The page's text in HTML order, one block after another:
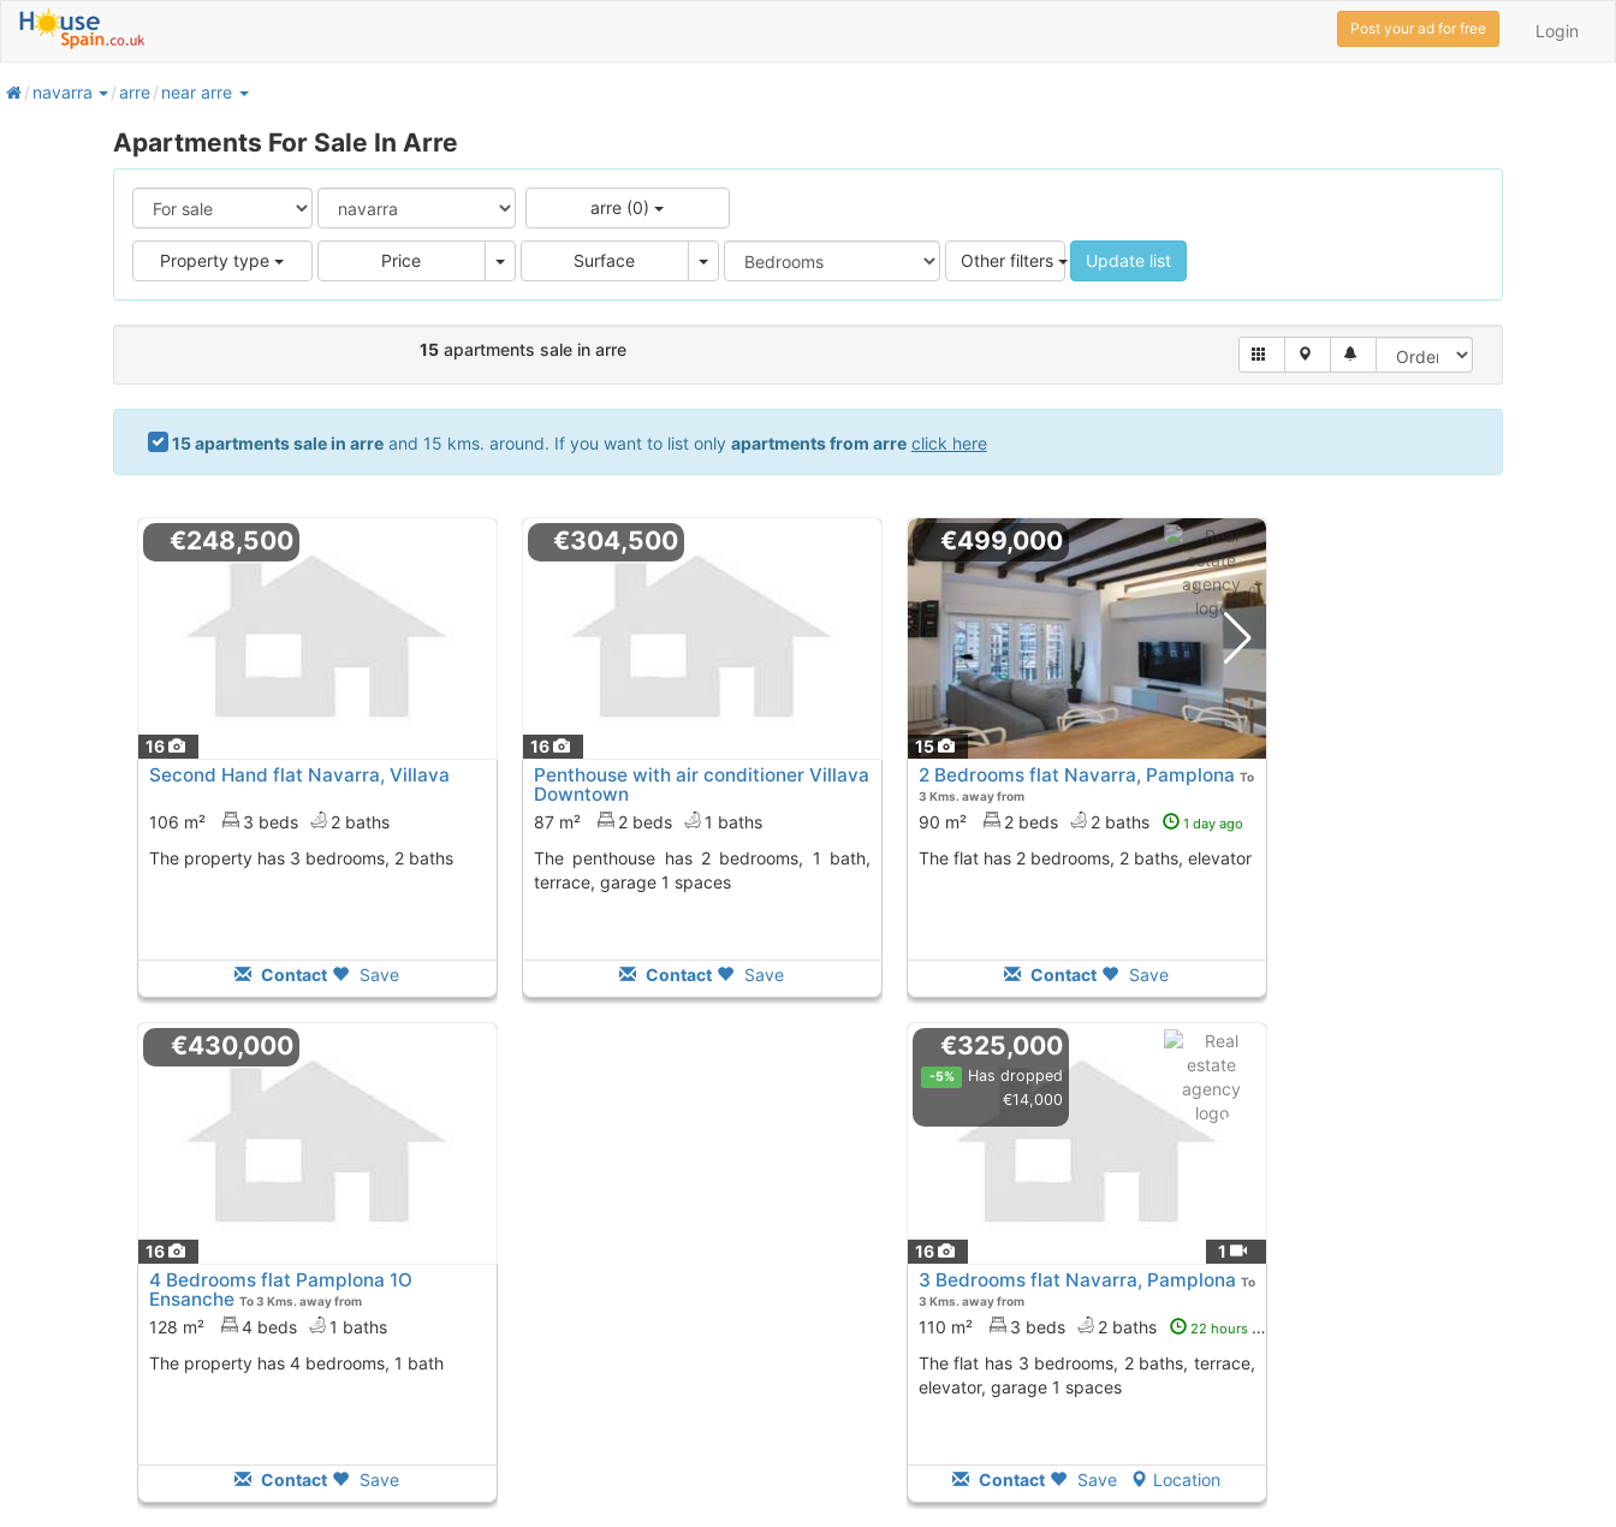
Login
Post your ad for free
homenavarra arre near arre
Apartments For Sale In Arre
arre (0)
Property type Price Price Surface Area Other filters Update list
15 apartments sale in arre
15 apartments sale in arreand 15 kms. around. If you want to list only apartments from arre click here
16
€248,500
Second Hand flat Navarra, Villava
106 m² 3 beds
2 baths
The property has 3 bedrooms, 2 baths
Contact Save
16
€304,500
Penthouse with air conditioner Villava
Downtown
87 m² 2 beds
1 baths
The penthouse has 2 bedrooms, 1 bath,
terrace, garage 1 spaces
Contact Save
15
€499,000
2 Bedrooms flat Navarra, Pamplona To
3 Kms. away from
90 m² 2 beds 2 baths 1 day ago
The flat has 2 bedrooms, 2 baths, elevator
Contact Save
16
€430,000
4 Bedrooms flat Pamplona 1O
Ensanche To 3 Kms. away from
128 m² 4 beds
1 baths
The property has 4 bedrooms, 1 bath
Contact Save
16 1
€325,000
-5%
Has dropped
€14,000
3 Bedrooms flat Navarra, Pamplona To
3 Kms. away from
110 m² 3 beds 2 baths 22 hours ago
The flat has 3 bedrooms, 2 baths, terrace,
elevator, garage 1 spaces
Contact Save Location